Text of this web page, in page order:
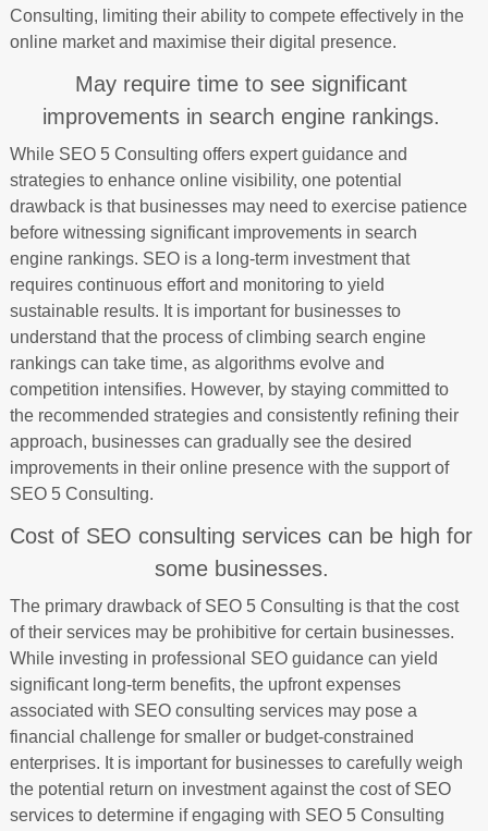
Consulting, limiting their ability to compete effectively in the
online market and maximise their digital presence.
May require time to see significant
improvements in search engine rankings.
While SEO 5 Consulting offers expert guidance and
strategies to enhance online visibility, one potential
drawback is that businesses may need to exercise patience
before witnessing significant improvements in search
engine rankings. SEO is a long-term investment that
requires continuous effort and monitoring to yield
sustainable results. It is important for businesses to
understand that the process of climbing search engine
rankings can take time, as algorithms evolve and
competition intensifies. However, by staying committed to
the recommended strategies and consistently refining their
approach, businesses can gradually see the desired
improvements in their online presence with the support of
SEO 5 Consulting.
Cost of SEO consulting services can be high for
some businesses.
The primary drawback of SEO 5 Consulting is that the cost
of their services may be prohibitive for certain businesses.
While investing in professional SEO guidance can yield
significant long-term benefits, the upfront expenses
associated with SEO consulting services may pose a
financial challenge for smaller or budget-constrained
enterprises. It is important for businesses to carefully weigh
the potential return on investment against the cost of SEO
services to determine if engaging with SEO 5 Consulting